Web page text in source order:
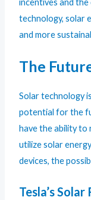
technology, solar
and more
The
Solar technology
potential for the
have the ability to
utilize solar
devices, the
Tesla’s